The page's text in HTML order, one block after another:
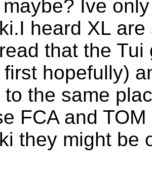
Ive
heard XL
that the
hopefully)
the same
FCA and
they might be